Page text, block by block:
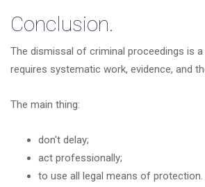
Conclusion.
The dismissal of criminal proceedings is
requires systematic work, evidence, and
The main thing:
don't delay;
act professionally;
to use all legal means of protection.